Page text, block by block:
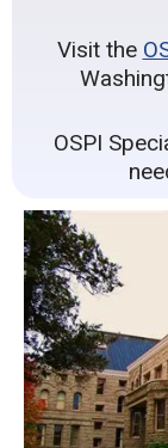
Visit the
OSPI